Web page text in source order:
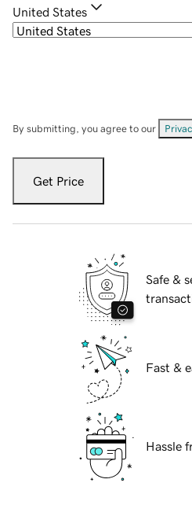
United States
By submitting, you agree to our
Get Price
Safe &
Fast &
Hassle